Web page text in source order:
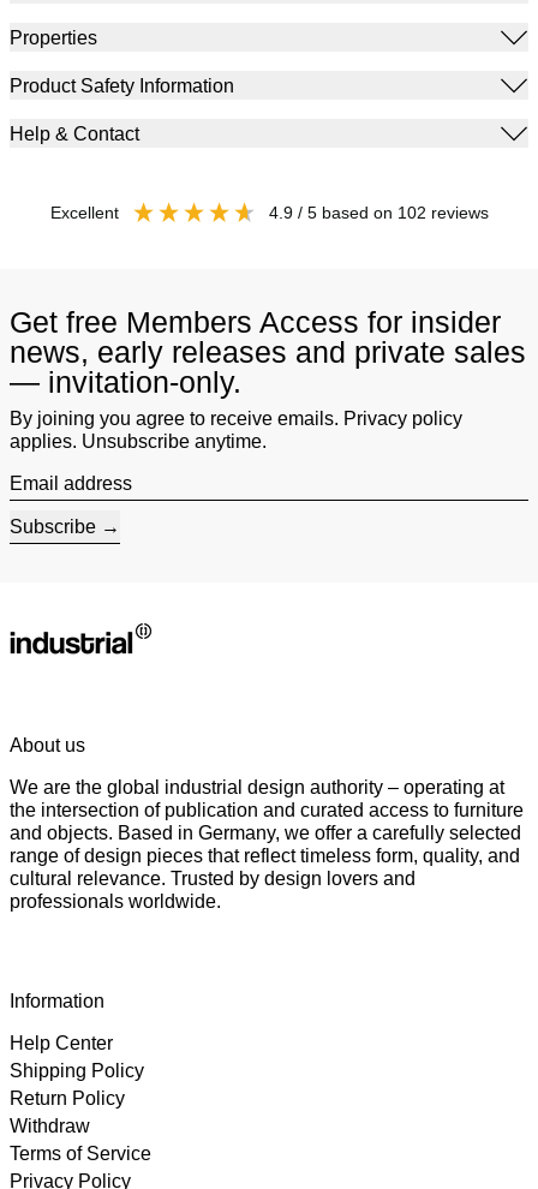
Properties
Product Safety Information
Help & Contact
excellent 4.9/ 5 based on 102 reviews
Get free Members Access for insider
news, early releases and private sales
— invitation-only.
By joining you agree to receive emails. Privacy policy
applies. Unsubscribe anytime.
Email address
Subscribe
About us
We are the global industrial design authority – operating at
the intersection of publication and curated access to furniture
and objects. Based in Germany, we offer a carefully selected
range of design pieces that reflect timeless form, quality, and
cultural relevance. Trusted by design lovers and
professionals worldwide.
Information
Help Center
Shipping Policy
Return Policy
Withdraw
Terms of Service
Privacy Policy